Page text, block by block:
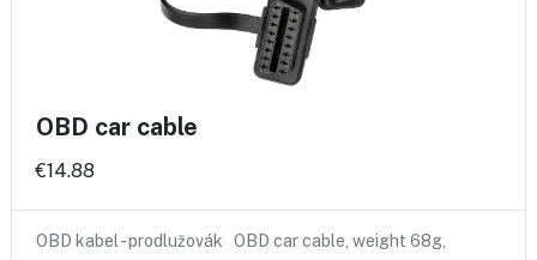
OBD car cable
€14.88
OBD kabel - prodlužovák OBD car cable, weight 68g,